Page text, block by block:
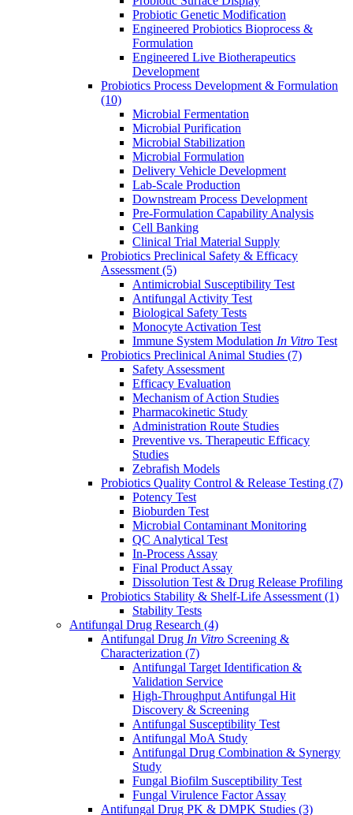
Probiotic Genetic Modification
Engineered Probiotics Bioprocess &
Formulation
Engineered Live Biotherapeutics
Development
Probiotics Process Development & Formulation
(10)
Microbial Fermentation
Microbial Purification
Microbial Stabilization
Microbial Formulation
Delivery Vehicle Development
Lab-Scale Production
Downstream Process Development
Pre-Formulation Capability Analysis
Cell Banking
Clinical Trial Material Supply
Probiotics Preclinical Safety & Efficacy
Assessment (5)
Antimicrobial Susceptibility Test
Antifungal Activity Test
Biological Safety Tests
Monocyte Activation Test
Immune System Modulation In Vitro Test
Probiotics Preclinical Animal Studies (7)
Safety Assessment
Efficacy Evaluation
Mechanism of Action Studies
Pharmacokinetic Study
Administration Route Studies
Preventive vs. Therapeutic Efficacy
Studies
Zebrafish Models
Probiotics Quality Control & Release Testing (7)
Potency Test
Bioburden Test
Microbial Contaminant Monitoring
QC Analytical Test
In-Process Assay
Final Product Assay
Dissolution Test & Drug Release Profiling
Probiotics Stability & Shelf-Life Assessment (1)
Stability Tests
Antifungal Drug Research (4)
Antifungal Drug In Vitro Screening &
Characterization (7)
Antifungal Target Identification &
Validation Service
High-Throughput Antifungal Hit
Discovery & Screening
Antifungal Susceptibility Test
Antifungal MoA Study
Antifungal Drug Combination & Synergy
Study
Fungal Biofilm Susceptibility Test
Fungal Virulence Factor Assay
Antifungal Drug PK & DMPK Studies (3)